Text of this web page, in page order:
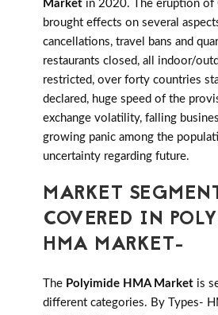
Market in 2020. The eruption of
brought effects on several
cancellations, travel bans and
restaurants closed, all indoor/
restricted, over forty countries
declared, huge speed of the
exchange volatility, falling
growing panic among the
uncertainty regarding future.
MARKET
COVERED IN
HMA MARKET-
The Polyimide HMA Market is
different categories. By Types-